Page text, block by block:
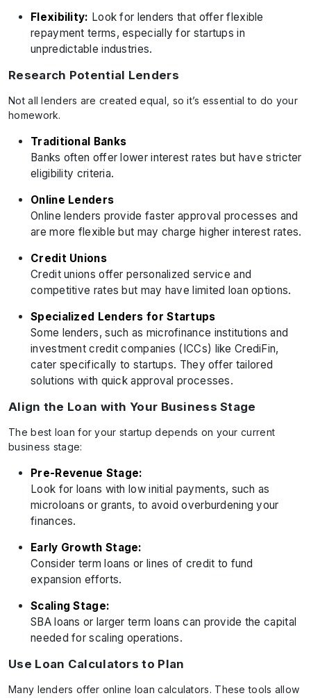
Flexibility: Look for lenders that offer flexible
repayment terms, especially for startups in
unpredictable industries.
Research Potential Lenders
Not all lenders are created equal, so it’s essential to do your
homework.
Traditional Banks
Banks often offer lower interest rates but have stricter
eligibility criteria.
Online Lenders
Online lenders provide faster approval processes and
are more flexible but may charge higher interest rates.
Credit Unions
Credit unions offer personalized service and
competitive rates but may have limited loan options.
Specialized Lenders for Startups
Some lenders, such as microfinance institutions and
investment credit companies (ICCs) like CrediFin,
cater specifically to startups. They offer tailored
solutions with quick approval processes.
Align the Loan with Your Business Stage
The best loan for your startup depends on your current
business stage:
Pre-Revenue Stage:
Look for loans with low initial payments, such as
microloans or grants, to avoid overburdening your
finances.
Early Growth Stage:
Consider term loans or lines of credit to fund
expansion efforts.
Scaling Stage:
SBA loans or larger term loans can provide the capital
needed for scaling operations.
Use Loan Calculators to Plan
Many lenders offer online loan calculators. These tools allow